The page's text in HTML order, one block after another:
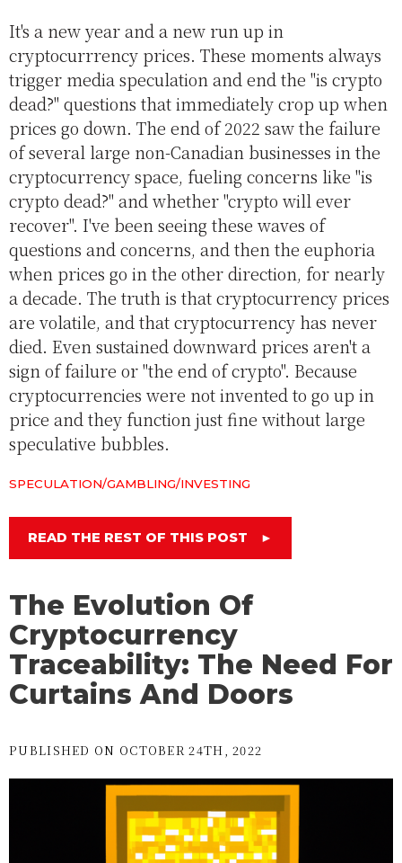
It's a new year and a new run up in
cryptocurrrency prices. These moments always
trigger media speculation and end the "is crypto
dead?" questions that immediately crop up when
prices go down. The end of 2022 saw the failure
of several large non-Canadian businesses in the
cryptocurrency space, fueling concerns like "is
crypto dead?" and whether "crypto will ever
recover". I've been seeing these waves of
questions and concerns, and then the euphoria
when prices go in the other direction, for nearly
a decade. The truth is that cryptocurrency prices
are volatile, and that cryptocurrency has never
died. Even sustained downward prices aren't a
sign of failure or "the end of crypto". Because
cryptocurrencies were not invented to go up in
price and they function just fine without large
speculative bubbles.
SPECULATION/GAMBLING/INVESTING
READ THE REST OF THIS POST ►
The Evolution Of
Cryptocurrency
Traceability: The Need For
Curtains And Doors
PUBLISHED ON OCTOBER 24TH, 2022